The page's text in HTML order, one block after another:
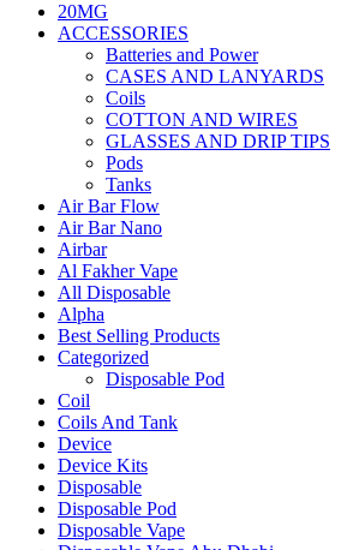
20MG
ACCESSORIES
Batteries and Power
CASES AND LANYARDS
Coils
COTTON AND WIRES
GLASSES AND DRIP TIPS
Pods
Tanks
Air Bar Flow
Air Bar Nano
Airbar
Al Fakher Vape
All Disposable
Alpha
Best Selling Products
Categorized
Disposable Pod
Coil
Coils And Tank
Device
Device Kits
Disposable
Disposable Pod
Disposable Vape